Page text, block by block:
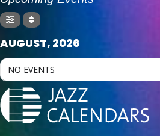
AUGUST, 2026
NO EVENTS